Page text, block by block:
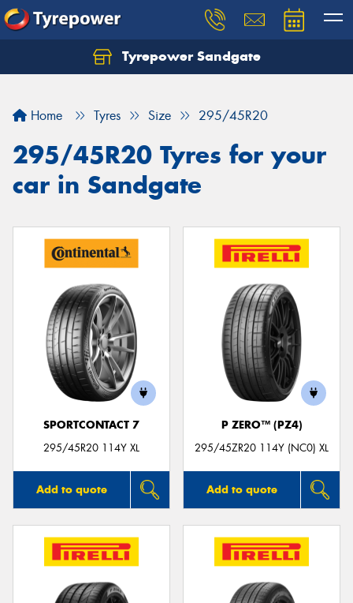
Tyrepower Sandgate
Home Tyres Size 295/45R20
295/45R20 Tyres for your
car in Sandgate
SPORTCONTACT 7
295/45R20 114Y XL
Add to quote
P ZERO™ (PZ4)
295/45ZR20 114Y (NC0) XL
Add to quote
Let us know what you need, and our team will
Your details
Send